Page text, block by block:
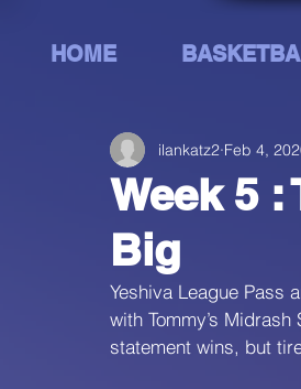
HOME
Week 5 :
Big
ilankatz2 Feb 4,
Yeshiva League Pass
with Tommy’s
statement wins, but